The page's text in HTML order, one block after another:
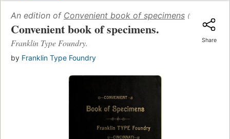
An edition of Convenient book of specimens (1888)
Convenient book of specimens.
Franklin Type Foundry.
by Franklin Type Foundry
Share